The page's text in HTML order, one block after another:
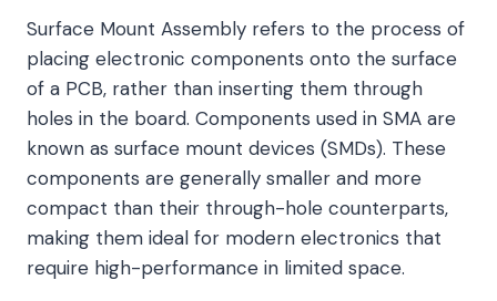
Surface Mount Assembly refers to the process of
placing electronic components onto the surface
of a PCB, rather than inserting them through
holes in the board. Components used in SMA are
known as surface mount devices (SMDs). These
components are generally smaller and more
compact than their through-hole counterparts,
making them ideal for modern electronics that
require high-performance in limited space.